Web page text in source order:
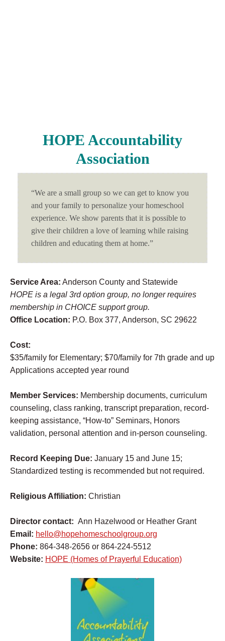
HOPE Accountability
Association
“We are a small group so we can get to know you
and your family to personalize your homeschool
experience. We show parents that it is possible to
give their children a love of learning while raising
children and educating them at home.”
Service Area: Anderson County and Statewide
HOPE is a legal 3rd option group, no longer requires
membership in CHOICE support group.
Office Location: P.O. Box 377, Anderson, SC 29622
Cost:
$35/family for Elementary; $70/family for 7th grade and up
Applications accepted year round
Member Services: Membership documents, curriculum
counseling, class ranking, transcript preparation, record-
keeping assistance, “How-to” Seminars, Honors
validation, personal attention and in-person counseling.
Record Keeping Due: January 15 and June 15;
Standardized testing is recommended but not required.
Religious Affiliation: Christian
Director contact: Ann Hazelwood or Heather Grant
Email: hello@hopehomeschoolgroup.org
Phone: 864-348-2656 or 864-224-5512
Website: HOPE (Homes of Prayerful Education)